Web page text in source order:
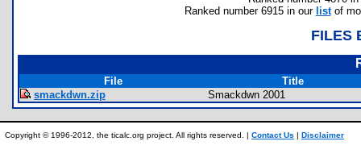
Ranked number 6915 in our listof
FILES
File
Title
smackdwn.zip
Smackdwn 2001
Copyright © 1996-2012, the ticalc.org project. All rights reserved. | Contact Us | Disclaimer